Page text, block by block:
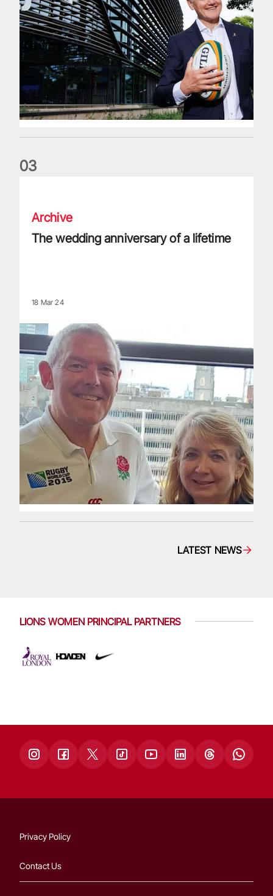
03
Archive
The wedding anniversary of a lifetime
18 Mar 24
LATEST NEWS
LIONS WOMEN PRINCIPAL PARTNERS
Privacy Policy
Contact Us